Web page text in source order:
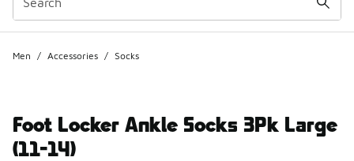
Men / Accessories / Socks
Foot Locker Ankle Socks 3Pk Large
(11-14)